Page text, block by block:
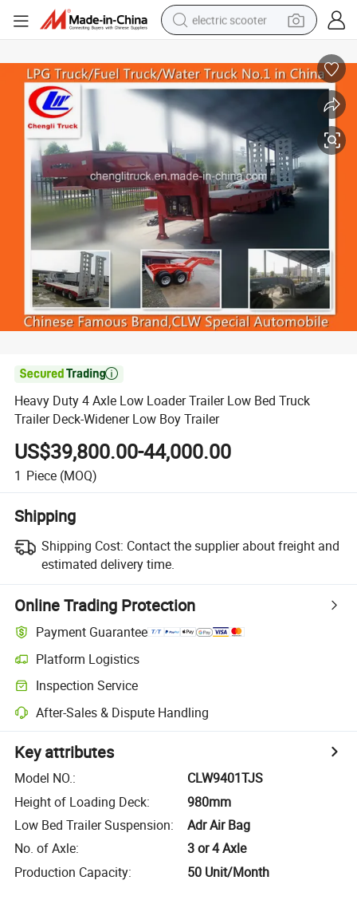
electric scooter
perfume
tote bag
reagent
tshirt
smart phone

Heavy Duty 4 Axle Low Loader Trailer Low Bed Truck
Trailer Deck-Widener Low Boy Trailer
US$39,800.00-44,000.00
1 Piece (MOQ)
Shipping
Shipping Cost: Contact the supplier about freight and
estimated delivery time.
Online Trading Protection
Payment Guarantee
Platform Logistics
Inspection Service
After-Sales & Dispute Handling
Key attributes
Model NO.:
CLW9401TJS
Height of Loading Deck:
980mm
Low Bed Trailer Suspension:
Adr Air Bag
No. of Axle:
3 or 4 Axle
Production Capacity: 50 Unit/Month